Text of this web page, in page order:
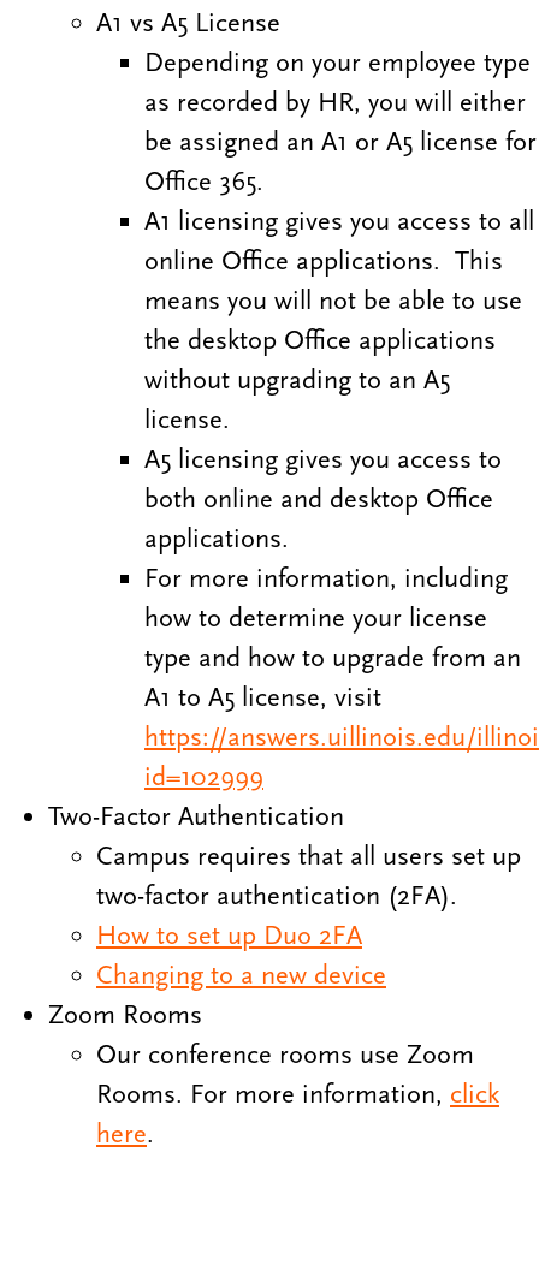
A1 vs A5 License
Depending on your employee type
as recorded by HR, you will either
be assigned an A1 or A5 license for
Office 365.
A1 licensing gives you access to all
online Office applications. This
means you will not be able to use
the desktop Office applications
without upgrading to an A5
license.
A5 licensing gives you access to
both online and desktop Office
applications.
For more information, including
how to determine your license
type and how to upgrade from an
A1 to A5 license, visit
https://answers.uillinois.edu/
id=102999
Two-Factor Authentication
Campus requires that all users set up
two-factor authentication (2FA).
How to set up Duo 2FA
Changing to a new device
Zoom Rooms
Our conference rooms use Zoom
Rooms. For more information, click
here.